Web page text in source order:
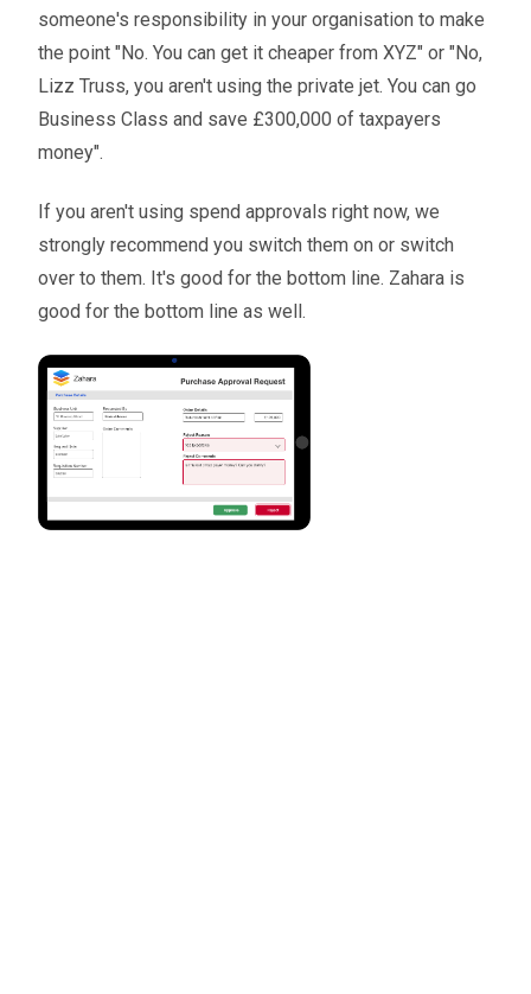
someone's responsibility in your organisation to make
the point "No. You can get it cheaper from XYZ" or "No,
Lizz Truss, you aren't using the private jet. You can go
Business Class and save £300,000 of taxpayers
money".
If you aren't using spend approvals right now, we
strongly recommend you switch them on or switch
over to them. It's good for the bottom line. Zahara is
good for the bottom line as well.